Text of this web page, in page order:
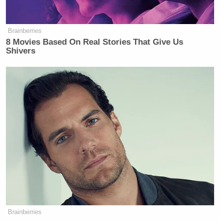
Subscribe now!
Brainberries
8 Movies Based On Real Stories That Give Us
Shivers
Brainberries